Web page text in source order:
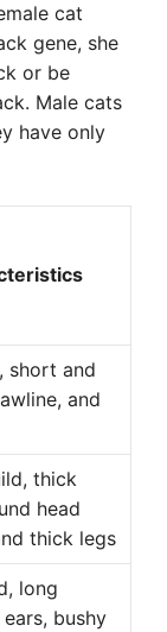
cat
gene, she
or be
Male cats
have only
short and
and
thick
head
thick legs
long
bushy